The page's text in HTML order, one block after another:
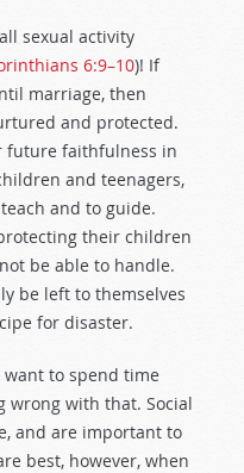
sexual activity
6:9–10)! If
marriage, then
and protected.
future faithfulness in
and teenagers,
and to guide.
their children
be able to handle.
be left to themselves
for disaster.
to spend time
with that. Social
and are important to
best, however, when